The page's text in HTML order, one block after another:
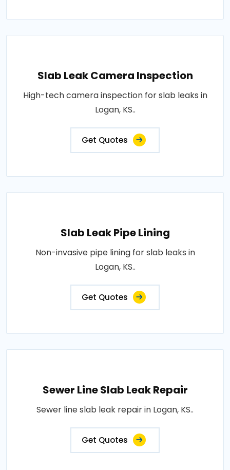
Slab Leak Camera Inspection
High-tech camera inspection for slab leaks in
Logan, KS..
Get Quotes
Slab Leak Pipe Lining
Non-invasive pipe lining for slab leaks in
Logan, KS..
Get Quotes
Sewer Line Slab Leak Repair
Sewer line slab leak repair in Logan, KS..
Get Quotes